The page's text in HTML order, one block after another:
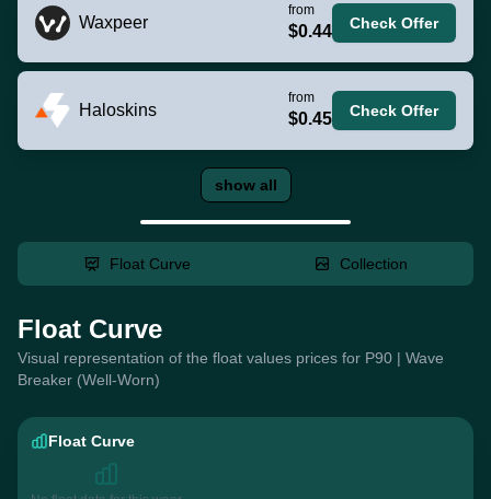
Waxpeer
from
$0.44 Check Offer
Haloskins
from
$0.45 Check Offer
show all
Float Curve Collection
Float Curve
Visual representation of the float values prices for P90 | Wave
Breaker (Well-Worn)
Float Curve